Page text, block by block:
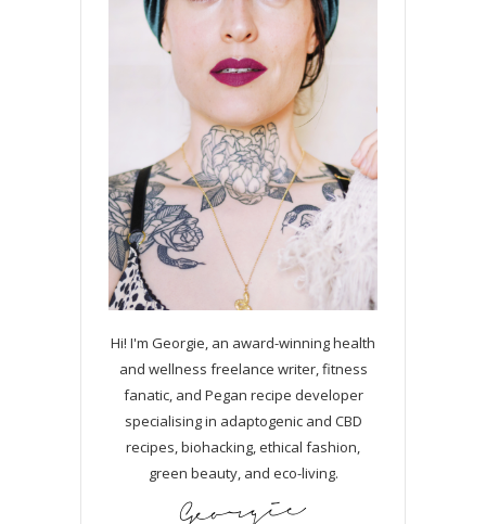
Hi! I'm Georgie, an award-winning health
and wellness freelance writer, fitness
fanatic, and Pegan recipe developer
specialising in adaptogenic and CBD
recipes, biohacking, ethical fashion,
green beauty, and eco-living.